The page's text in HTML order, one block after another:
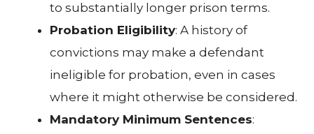
to substantially longer prison terms.
Probation Eligibility: A history of
convictions may make a defendant
ineligible for probation, even in cases
where it might otherwise be considered.
Mandatory Minimum Sentences: